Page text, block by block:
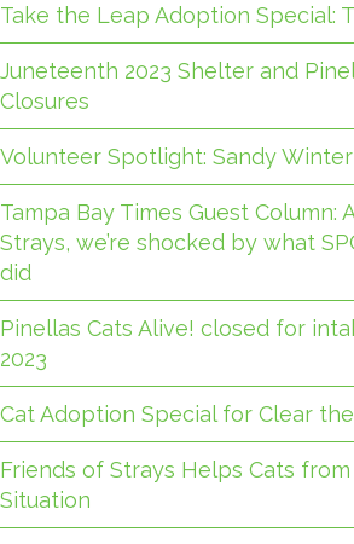
Take the Leap Adoption Special:
Juneteenth 2023 Shelter and
Closures
Volunteer Spotlight: Sandy Winter
Tampa Bay Times Guest Column:
Strays, we’re shocked by what
did
Pinellas Cats Alive! closed for
2023
Cat Adoption Special for Clear
Friends of Strays Helps Cats
Situation